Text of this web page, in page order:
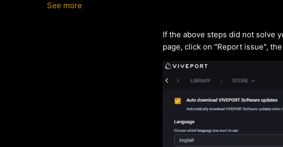
See more
If the above steps did not solve
page, click on "Report issue",